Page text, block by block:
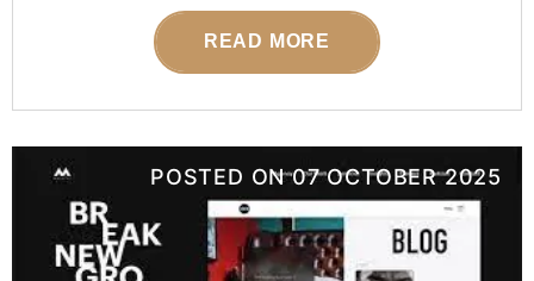
READ MORE
POSTED ON07 OCTOBER 2025